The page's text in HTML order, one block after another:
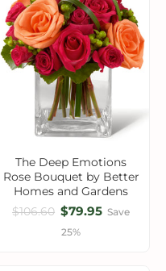
The Deep Emotions
Rose Bouquet by Better
Homes and Gardens
$106.60 $79.95 Save
25%